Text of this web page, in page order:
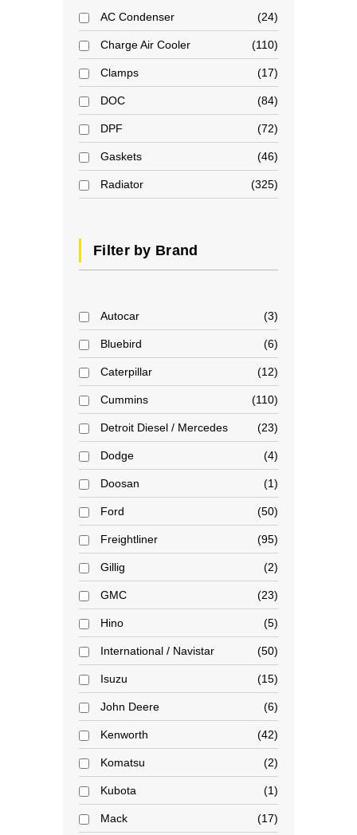
AC Condenser 24
Charge Air Cooler 110
Clamps 17
DOC 84
DPF 72
Gaskets 46
Radiator 325
Filter by Brand
Autocar 3
Bluebird 6
Caterpillar 12
Cummins 110
Detroit Diesel / Mercedes 23
Dodge 4
Doosan 1
Ford 50
Freightliner 95
Gillig 2
GMC 23
Hino 5
International / Navistar 50
Isuzu 15
John Deere 6
Kenworth 42
Komatsu 2
Kubota 1
Mack 17